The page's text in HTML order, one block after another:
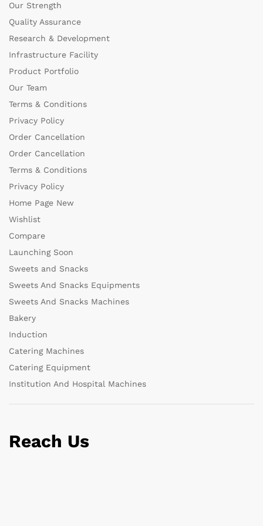
Our Strength
Quality Assurance
Research & Development
Infrastructure Facility
Product Portfolio
Our Team
Terms & Conditions
Privacy Policy
Order Cancellation
Order Cancellation
Terms & Conditions
Privacy Policy
Home Page New
Wishlist
Compare
Launching Soon
Sweets and Snacks
Sweets And Snacks Equipments
Sweets And Snacks Machines
Bakery
Induction
Catering Machines
Catering Equipment
Institution And Hospital Machines
Reach Us